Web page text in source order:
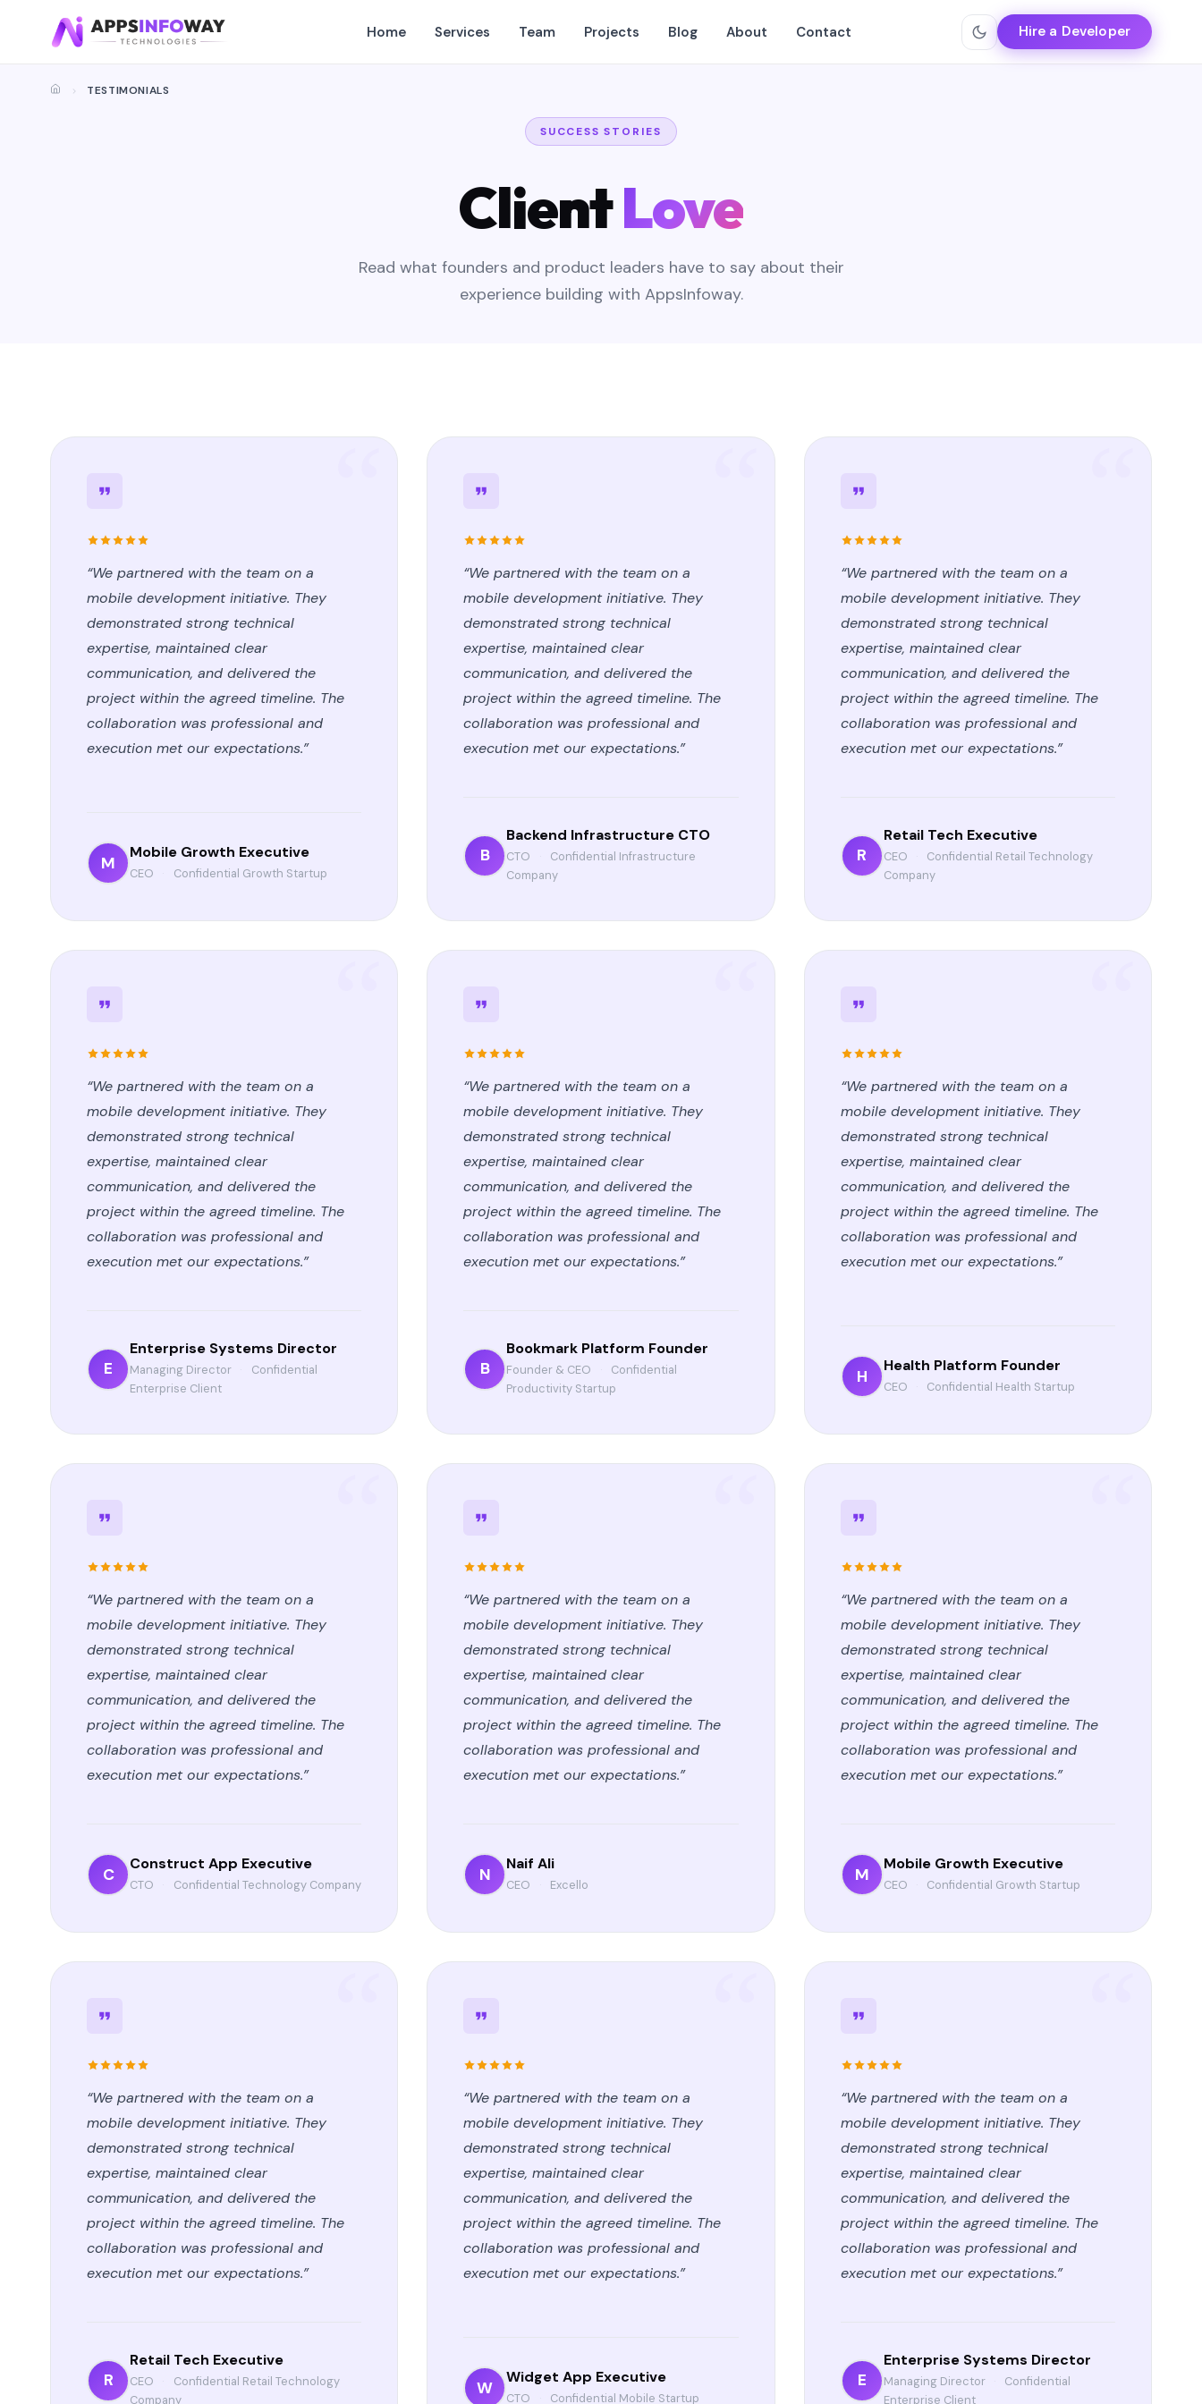
Home Services Team Projects Blog About Contact Hire a Developer
TESTIMONIALS
SUCCESS STORIES
ClientLove
Read what founders and product leaders have to say about their
experience building with AppsInfoway.
“We partnered with the team on a
mobile development initiative. They
demonstrated strong technical
expertise, maintained clear
communication, and delivered the
project within the agreed timeline. The
collaboration was professional and
execution met our expectations.”
M
Mobile Growth Executive
CEO Confidential Growth Startup
“We partnered with the team on a
mobile development initiative. They
demonstrated strong technical
expertise, maintained clear
communication, and delivered the
project within the agreed timeline. The
collaboration was professional and
execution met our expectations.”
B
Backend Infrastructure CTO
CTO
Confidential Infrastructure
Company
“We partnered with the team on a
mobile development initiative. They
demonstrated strong technical
expertise, maintained clear
communication, and delivered the
project within the agreed timeline. The
collaboration was professional and
execution met our expectations.”
R
Retail Tech Executive
CEO
Confidential Retail Technology
Company
“We partnered with the team on a
mobile development initiative. They
demonstrated strong technical
expertise, maintained clear
communication, and delivered the
project within the agreed timeline. The
collaboration was professional and
execution met our expectations.”
E
Enterprise Systems Director
Managing Director
Confidential
Enterprise Client
“We partnered with the team on a
mobile development initiative. They
demonstrated strong technical
expertise, maintained clear
communication, and delivered the
project within the agreed timeline. The
collaboration was professional and
execution met our expectations.”
B
Bookmark Platform Founder
Founder & CEO
Confidential
Productivity Startup
“We partnered with the team on a
mobile development initiative. They
demonstrated strong technical
expertise, maintained clear
communication, and delivered the
project within the agreed timeline. The
collaboration was professional and
execution met our expectations.”
H
Health Platform Founder
CEO Confidential Health Startup
“We partnered with the team on a
mobile development initiative. They
demonstrated strong technical
expertise, maintained clear
communication, and delivered the
project within the agreed timeline. The
collaboration was professional and
execution met our expectations.”
C
Construct App Executive
CTO Confidential Technology Company
“We partnered with the team on a
mobile development initiative. They
demonstrated strong technical
expertise, maintained clear
communication, and delivered the
project within the agreed timeline. The
collaboration was professional and
execution met our expectations.”
N
Naif Ali
CEO Excello
“We partnered with the team on a
mobile development initiative. They
demonstrated strong technical
expertise, maintained clear
communication, and delivered the
project within the agreed timeline. The
collaboration was professional and
execution met our expectations.”
M
Mobile Growth Executive
CEO Confidential Growth Startup
“We partnered with the team on a
mobile development initiative. They
demonstrated strong technical
expertise, maintained clear
communication, and delivered the
project within the agreed timeline. The
collaboration was professional and
execution met our expectations.”
R
Retail Tech Executive
CEO
Confidential Retail Technology
Company
“We partnered with the team on a
mobile development initiative. They
demonstrated strong technical
expertise, maintained clear
communication, and delivered the
project within the agreed timeline. The
collaboration was professional and
execution met our expectations.”
W
Widget App Executive
CTO Confidential Mobile Startup
“We partnered with the team on a
mobile development initiative. They
demonstrated strong technical
expertise, maintained clear
communication, and delivered the
project within the agreed timeline. The
collaboration was professional and
execution met our expectations.”
E
Enterprise Systems Director
Managing Director
Confidential
Enterprise Client